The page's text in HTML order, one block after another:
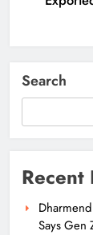
Search
Recent
Says Gen